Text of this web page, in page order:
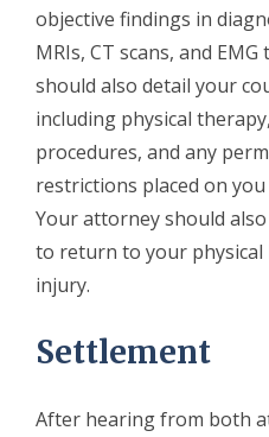
objective findings in
MRIs, CT scans, and
should also detail your
including physical
procedures, and any
restrictions placed on
Your attorney should
to return to your
injury.
Settlement
After hearing from both